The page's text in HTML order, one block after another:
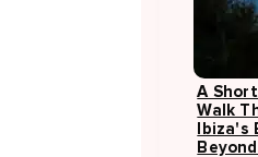
A
Walk
Ibiza's